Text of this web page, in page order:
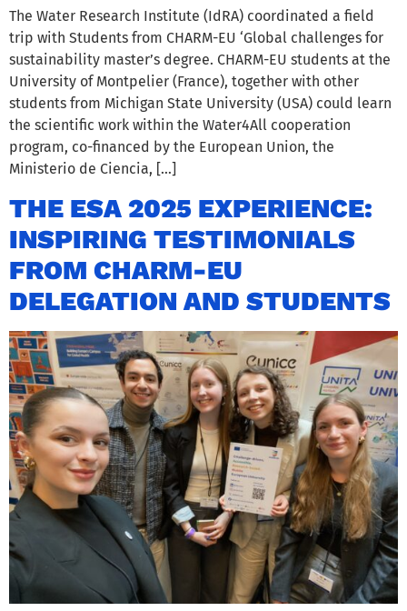
The Water Research Institute (IdRA) coordinated a field
trip with Students from CHARM-EU ‘Global challenges for
sustainability master’s degree. CHARM-EU students at the
University of Montpelier (France), together with other
students from Michigan State University (USA) could learn
the scientific work within the Water4All cooperation
program, co-financed by the European Union, the
Ministerio de Ciencia, […]
THE ESA 2025 EXPERIENCE:
INSPIRING TESTIMONIALS
FROM CHARM-EU
DELEGATION AND STUDENTS